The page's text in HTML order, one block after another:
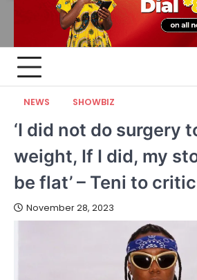
NEWS SHOWBIZ
‘I did not do surgery
weight, If I did, my
be flat’ – Teni to
November 28, 2023